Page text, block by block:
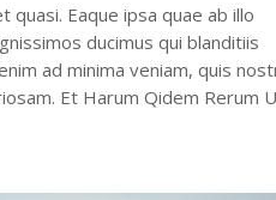
Eaque ipsa quae ab illo
ducimus qui blanditiis
ad minima veniam, quis
Et Harum Qidem Rerum